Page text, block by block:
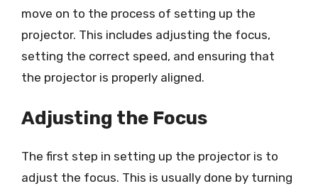
move on to the process of setting up the
projector. This includes adjusting the focus,
setting the correct speed, and ensuring that
the projector is properly aligned.
Adjusting the Focus
The first step in setting up the projector is to
adjust the focus. This is usually done by turning